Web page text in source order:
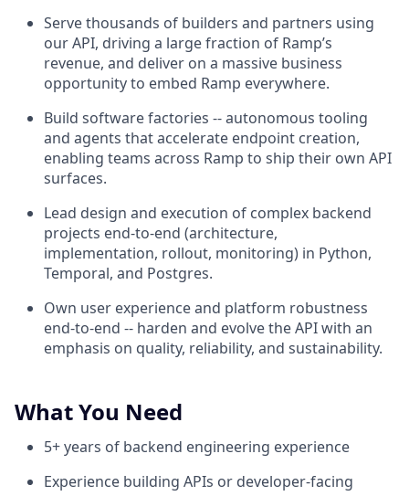
Serve thousands of builders and partners using
our API, driving a large fraction of Ramp’s
revenue, and deliver on a massive business
opportunity to embed Ramp everywhere.
Build software factories -- autonomous tooling
and agents that accelerate endpoint creation,
enabling teams across Ramp to ship their own API
surfaces.
Lead design and execution of complex backend
projects end-to-end (architecture,
implementation, rollout, monitoring) in Python,
Temporal, and Postgres.
Own user experience and platform robustness
end-to-end -- harden and evolve the API with an
emphasis on quality, reliability, and sustainability.
What You Need
5+ years of backend engineering experience
Experience building APIs or developer-facing